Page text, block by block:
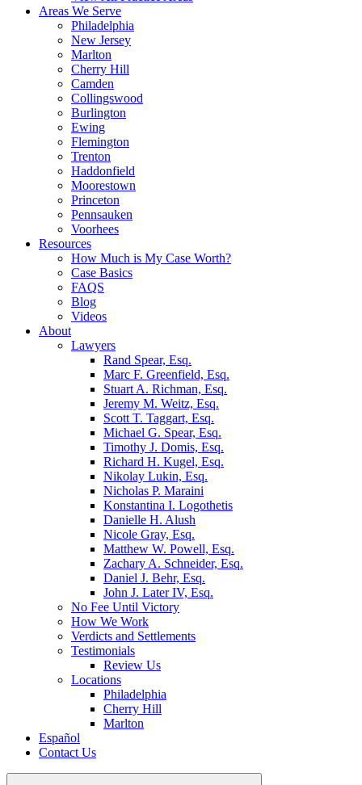
Areas We Serve
Philadelphia
New Jersey
Marlton
Cherry Hill
Camden
Collingswood
Burlington
Ewing
Flemington
Trenton
Haddonfield
Moorestown
Princeton
Pennsauken
Voorhees
Resources
How Much is My Case Worth?
Case Basics
FAQS
Blog
Videos
About
Lawyers
Rand Spear, Esq.
Marc F. Greenfield, Esq.
Stuart A. Richman, Esq.
Jeremy M. Weitz, Esq.
Scott T. Taggart, Esq.
Michael G. Spear, Esq.
Timothy J. Domis, Esq.
Richard H. Kugel, Esq.
Nikolay Lukin, Esq.
Nicholas P. Maraini
Konstantina I. Logothetis
Danielle H. Alush
Nicole Gray, Esq.
Matthew W. Powell, Esq.
Zachary A. Schneider, Esq.
Daniel J. Behr, Esq.
John J. Later IV, Esq.
No Fee Until Victory
How We Work
Verdicts and Settlements
Testimonials
Review Us
Locations
Philadelphia
Cherry Hill
Marlton
Español
Contact Us